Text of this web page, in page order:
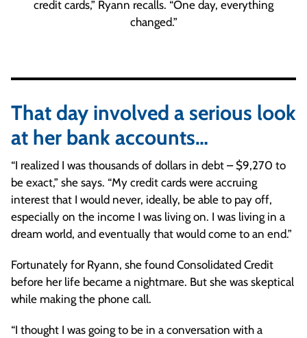
credit cards,” Ryann recalls. “One day, everything
changed.”
That day involved a serious look
at her bank accounts…
“I realized I was thousands of dollars in debt – $9,270 to
be exact,” she says. “My credit cards were accruing
interest that I would never, ideally, be able to pay off,
especially on the income I was living on. I was living in a
dream world, and eventually that would come to an end.”
Fortunately for Ryann, she found Consolidated Credit
before her life became a nightmare. But she was skeptical
while making the phone call.
“I thought I was going to be in a conversation with a